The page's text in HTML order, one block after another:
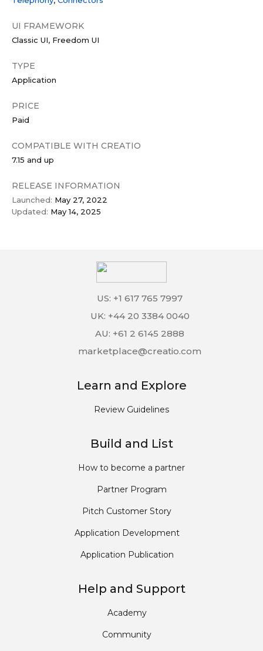
UI FRAMEWORK
Classic UI Freedom UI
TYPE
Application
PRICE
Paid
COMPATIBLE WITH CREATIO
7.15 and up
RELEASE INFORMATION
Launched: May 27, 2022
Updated: May 14, 2025
US: +1 617 765 7997
UK: +44 20 3384 0040
AU: +61 2 6145 2888
marketplace@creatio.com
Learn and Explore
Review Guidelines
Build and List
How to become a partner
Partner Program
Pitch Customer Story
Application Development
Application Publication
Help and Support
Academy
Community